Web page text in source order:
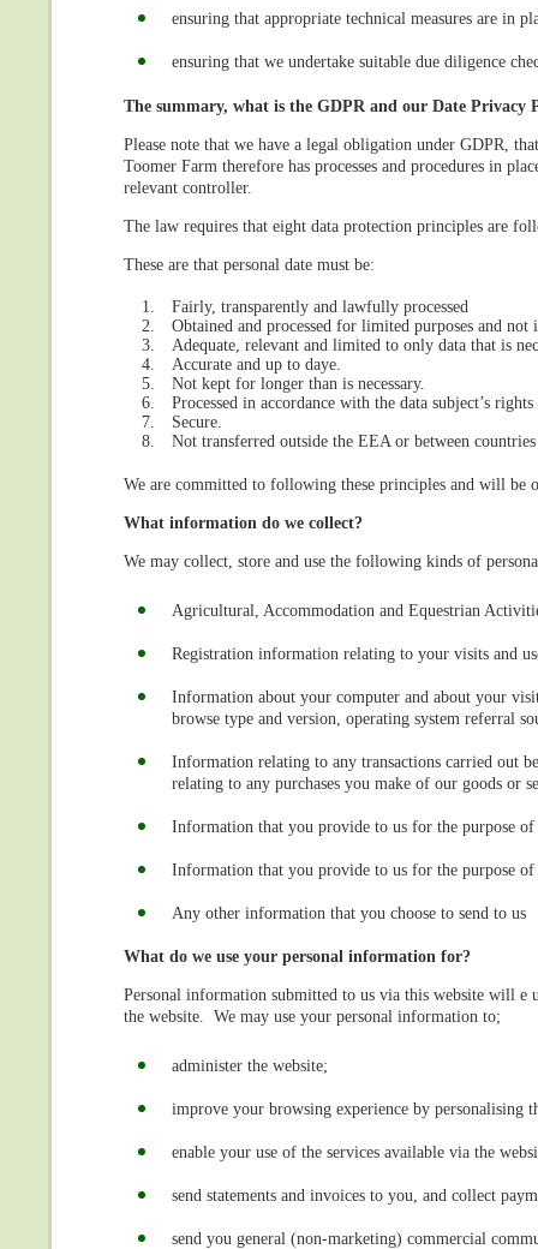
ensuring that appropriate technical measures are in
ensuring that we undertake suitable due diligence
The summary, what is the GDPR and our Date Privacy
Please note that we have a legal obligation under GDPR,
Toomer Farm therefore has processes and procedures in
relevant controller.
The law requires that eight data protection principles are
These are that personal date must be:
Fairly, transparently and lawfully processed
Obtained and processed for limited purposes and
Adequate, relevant and limited to only data that is
Accurate and up to daye.
Not kept for longer than is necessary.
Processed in accordance with the data subject’s rights
Secure.
Not transferred outside the EEA or between
We are committed to following these principles and will be
What information do we collect?
We may collect, store and use the following kinds of
Agricultural, Accommodation and Equestrian
Registration information relating to your visits and
Information about your computer and about your
browse type and version, operating system referral
Information relating to any transactions carried out
relating to any purchases you make of our goods or
Information that you provide to us for the purpose
Information that you provide to us for the purpose
Any other information that you choose to send to us
What do we use your personal information for?
Personal information submitted to us via this website will
the website. We may use your personal information to;
administer the website;
improve your browsing experience by personalising
enable your use of the services available via the
send statements and invoices to you, and collect
send you general (non-marketing) commercial